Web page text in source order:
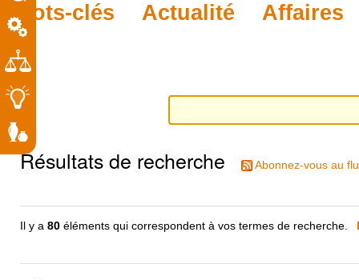
navigation
Mots-clés Actualité Affaires
Résultats de recherche Abonnez-vous au
Il y a80 éléments qui correspondent à vos termes de recherche.